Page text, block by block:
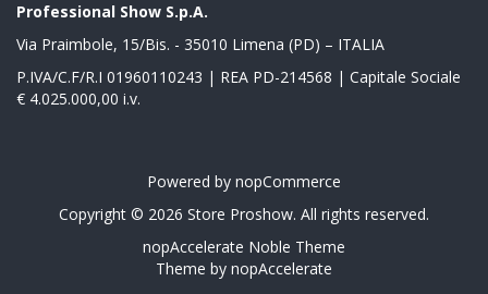
Professional Show S.p.A.
Via Praimbole, 15/Bis. - 35010 Limena (PD) – ITALIA
P.IVA/C.F/R.I 01960110243 | REA PD-214568 | Capitale Sociale
€ 4.025.000,00 i.v.
Powered by nopCommerce
Copyright © 2026 Store Proshow. All rights reserved.
nopAccelerate Noble Theme
Theme by nopAccelerate